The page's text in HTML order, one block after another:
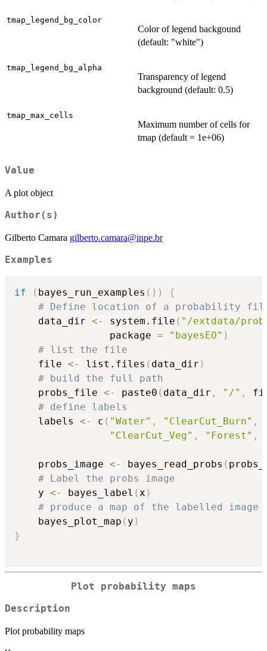
tmap_legend_bg_color
Color of legend backgound
(default: "white")
tmap_legend_bg_alpha
Transparency of legend
background (default: 0.5)
tmap_max_cells
Maximum number of cells for
tmap (default = 1e+06)
Value
A plot object
Author(s)
Gilberto Camara gilberto.camara@inpe.br
Examples
if ( bayes_run_examples ( ) )
{
# Define location of a probability
    data_dir
<- system.file ( "/extdata/
                package
= "bayesEO" )
# list the file
    file
<- list.files ( data_dir )
# build the full path
    probs_file
<- paste0 ( data_dir , "/" ,
# define labels
    labels
<- c ( "Water" , "ClearCut_Burn" ,
"ClearCut_Veg" , "Forest" ,
    probs_image
<- bayes_read_probs (
# Label the probs image
    y
<- bayes_label (x )
# produce a map of the labelled image
    bayes_plot_map
( y )
}
Plot probability maps
Description
Plot probability maps